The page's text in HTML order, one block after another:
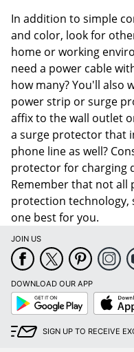
In addition to simple
and color, look for
home or working
need a power cable
how many? You'll also
power strip or surge
affix to the wall outlet
a surge protector that
phone line as well?
protector for charging
Remember that not all
protection technology,
one best for you.
JOIN US
DOWNLOAD OUR APP
Google
Play
App
Store
SIGN UP TO RECEIVE